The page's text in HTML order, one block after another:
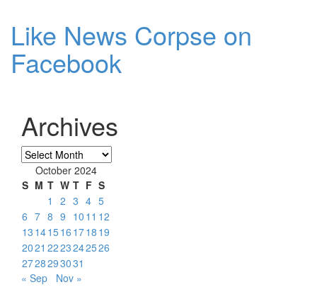
Like News Corpse on
Facebook
Archives
Archives
October 2024
S M T W T F S
1
2 3 4 5
6 7 8 9 10 11 12
13 141516 1718 19
2021 2223242526
2728293031
« Sep
Nov »